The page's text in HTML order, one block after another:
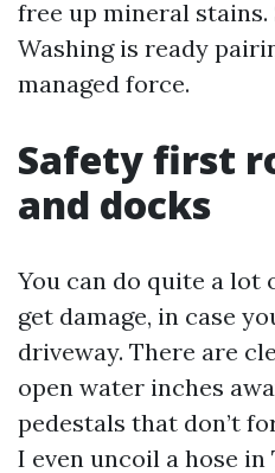
free up mineral stains.
Washing is ready
managed force.
Safety first
and docks
You can do quite a lot
get damage, in case
driveway. There are
open water inches
pedestals that don’t
I even uncoil a hose